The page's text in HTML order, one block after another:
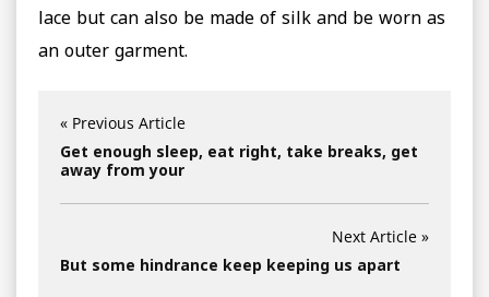
lace but can also be made of silk and be worn as
an outer garment.
« Previous Article
Get enough sleep, eat right, take breaks, get
away from your
Next Article »
But some hindrance keep keeping us apart